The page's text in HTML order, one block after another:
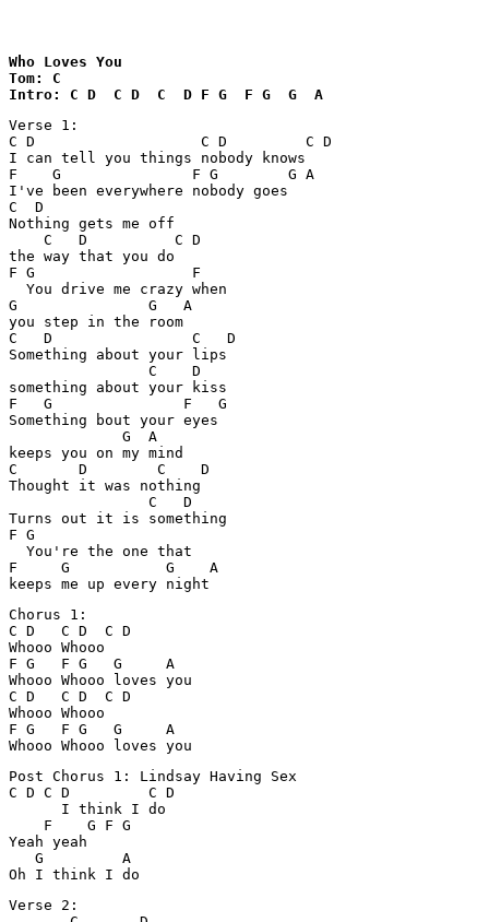
Who Loves You
Tom: C
Intro: C D  C D  C  D F G  F G  G  A
Verse 1:
C D                   C D         C D
I can tell you things nobody knows
F    G               F G        G A
I've been everywhere nobody goes
C  D
Nothing gets me off
    C   D          C D
the way that you do
F G                  F
  You drive me crazy when
G               G   A
you step in the room
C   D                C   D
Something about your lips
                C    D
something about your kiss
F   G               F   G
Something bout your eyes
             G  A
keeps you on my mind
C       D        C    D
Thought it was nothing
                C   D
Turns out it is something
F G
  You're the one that
F     G           G    A
Chorus 1:
C D   C D  C D
Whooo Whooo
F G   F G   G     A
Whooo Whooo loves you
C D   C D  C D
Whooo Whooo
F G   F G   G     A
Post Chorus 1: Lindsay Having Sex
C D C D         C D
      I think I do
    F    G F G
Yeah yeah
   G         A
Verse 2: